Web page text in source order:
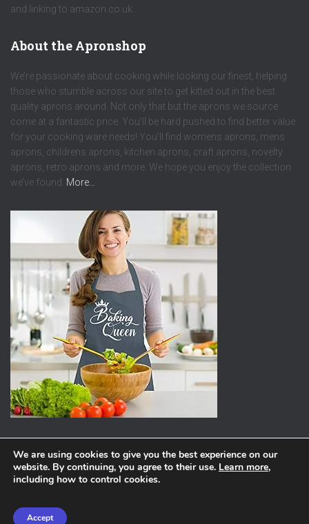
and linking to amazon.co.uk.
About the Apronshop
We’re passionate about cooking while looking our finest, helping
those who stumble across our site to get kitted out in the best
quality aprons around. Not only that but the aprons we source
come at a fantastic price. You’ll be hard pushed to find better value
for your cooking ware needs! You’ll find womens aprons, mens
aprons, childrens aprons, kitchen aprons, craft aprons, novelty
aprons, retro aprons and more. We hope you enjoy the collection
we’ve found. More…
ABOUT PRIVACY POLICY
We are using cookies to give you the best experience on our
website. By continuing, you agree to their use. Learn more,
including how to control cookies.
Accept